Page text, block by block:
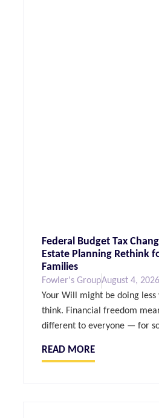
Federal Budget Tax
Estate Planning Rethink
Families
Fowler's GroupAugust 4, 2026
Your Will might be doing
think. Financial freedom
different to everyone — for
READ MORE